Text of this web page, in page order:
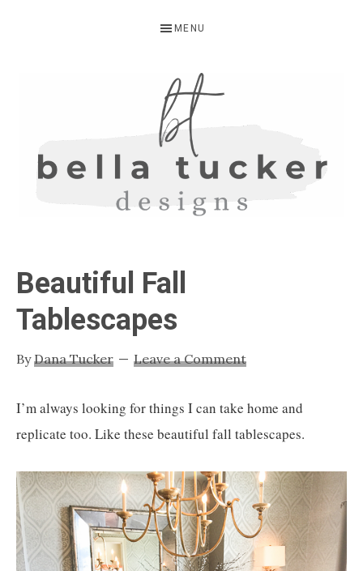
MENU
TUCKER
Kitchen
Design-
Cabinet
Refinishing-
TN
Beautiful Fall
Tablescapes
ByDana Tucker Leave a Comment
I’m always looking for things I can take home and
replicate too. Like these beautiful fall tablescapes.